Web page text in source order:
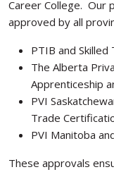
Career College. Our
approved by all
PTIB and Skilled
The Alberta
Apprenticeship
PVI
Trade
PVI Manitoba
These approvals